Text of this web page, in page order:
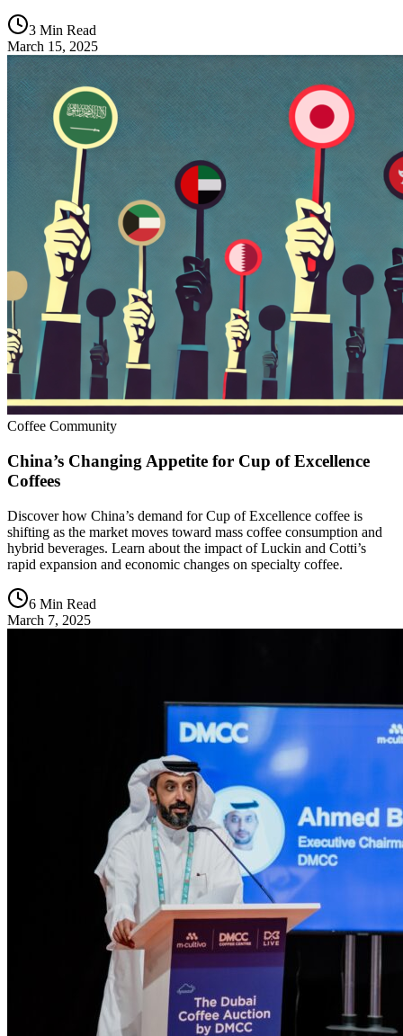
3 Min Read
March 15, 2025
Coffee Community
China’s Changing Appetite for Cup of Excellence
Coffees
Discover how China’s demand for Cup of Excellence coffee is
shifting as the market moves toward mass coffee consumption and
hybrid beverages. Learn about the impact of Luckin and Cotti’s
rapid expansion and economic changes on specialty coffee.
6 Min Read
March 7, 2025